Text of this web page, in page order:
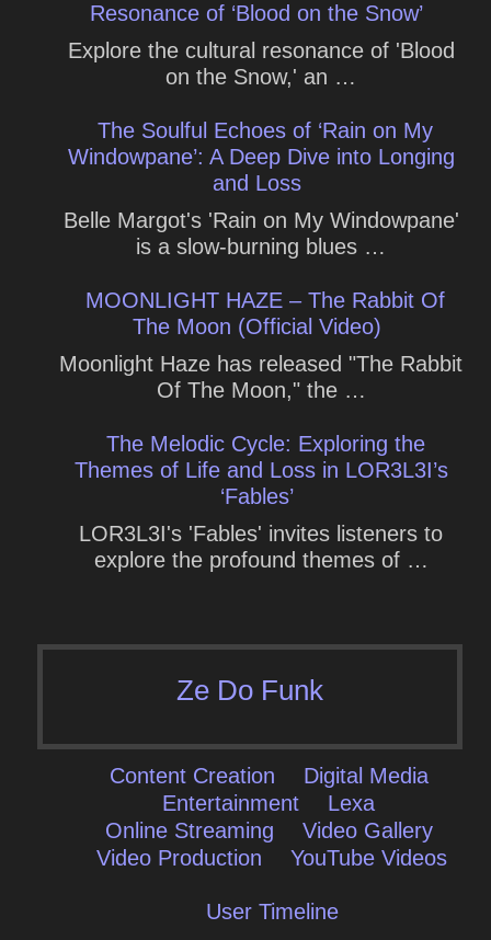
Resonance of ‘Blood on the Snow’
Explore the cultural resonance of 'Blood
on the Snow,' an …
The Soulful Echoes of ‘Rain on My
Windowpane’: A Deep Dive into Longing
and Loss
Belle Margot's 'Rain on My Windowpane'
is a slow-burning blues …
MOONLIGHT HAZE – The Rabbit Of
The Moon (Official Video)
Moonlight Haze has released "The Rabbit
Of The Moon," the …
The Melodic Cycle: Exploring the
Themes of Life and Loss in LOR3L3I’s
‘Fables’
LOR3L3I's 'Fables' invites listeners to
explore the profound themes of …
Ze Do Funk
Content Creation
Digital Media
Entertainment
Lexa
Online Streaming
Video Gallery
Video Production
YouTube Videos
User Timeline